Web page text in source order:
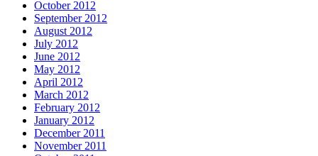
October 2012
September 2012
August 2012
July 2012
June 2012
May 2012
April 2012
March 2012
February 2012
January 2012
December 2011
November 2011